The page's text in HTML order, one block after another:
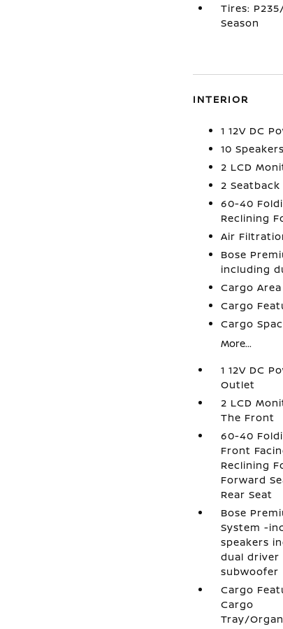
Tires:
Season
INTERIOR
1 12V DC
10 Speakers
2 LCD
2
60-40
Reclining
Air
Bose
including
Cargo
Cargo
Cargo
More...
1 12V DC
Outlet
2 LCD
The Front
60-40
Front
Reclining
Forward
Rear Seat
Bose
System -
speakers
dual driver
subwoofer
Cargo
Cargo
Tray/